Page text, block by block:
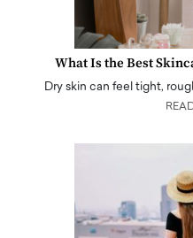
What Is the Best
Dry skin can feel tight,